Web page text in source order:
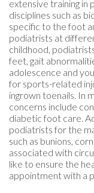
extensive training in
disciplines such as
specific to the foot
podiatrists at
childhood,
feet, gait
adolescence and
for sports-related
ingrown toenails. In
concerns include
diabetic foot care.
podiatrists for the
such as bunions,
associated with
like to ensure the
appointment with a